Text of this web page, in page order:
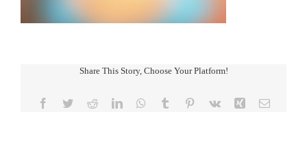
Share This Story, Choose Your Platform!
Facebook
TwitterRedditLinkedInWhatsApp
Tumblr Pinterest
Vk Xing Email